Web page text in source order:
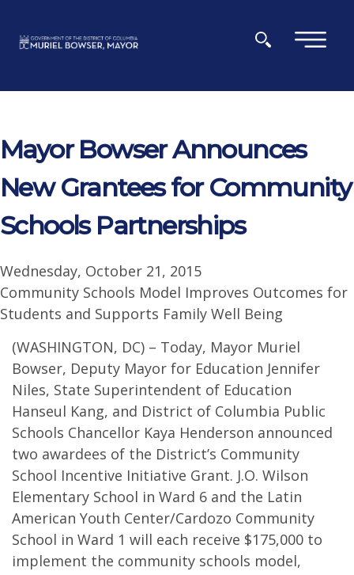
×
Mayor Bowser Announces
New Grantees for Community
Schools Partnerships
Wednesday, October 21, 2015
Community Schools Model Improves Outcomes for
Students and Supports Family Well Being
(WASHINGTON, DC) – Today, Mayor Muriel
Bowser, Deputy Mayor for Education Jennifer
Niles, State Superintendent of Education
Hanseul Kang, and District of Columbia Public
Schools Chancellor Kaya Henderson announced
two awardees of the District’s Community
School Incentive Initiative Grant. J.O. Wilson
Elementary School in Ward 6 and the Latin
American Youth Center/Cardozo Community
School in Ward 1 will each receive $175,000 to
implement the community schools model,